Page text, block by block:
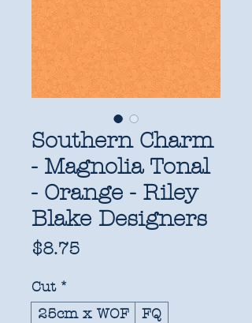
Southern Charm
- Magnolia Tonal
- Orange - Riley
Blake Designers
$8.75Price
Cut *
25cm x WOF
FQ